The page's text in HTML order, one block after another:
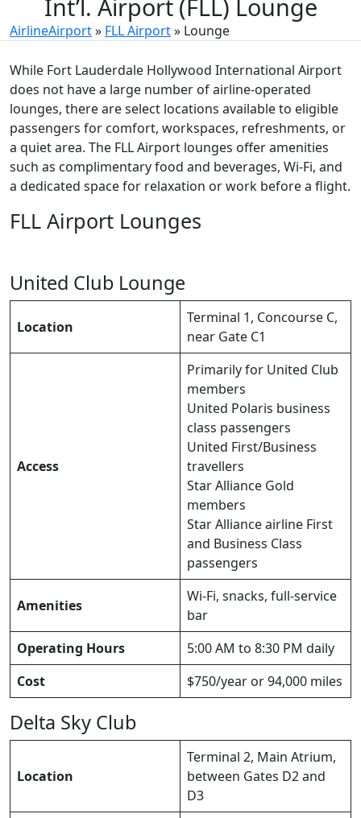
Int’l. Airport (FLL) Lounge
AirlineAirport» FLL Airport» Lounge
While Fort Lauderdale Hollywood International Airport
does not have a large number of airline-operated
lounges, there are select locations available to eligible
passengers for comfort, workspaces, refreshments, or
a quiet area. The FLL Airport lounges offer amenities
such as complimentary food and beverages, Wi-Fi, and
a dedicated space for relaxation or work before a flight.
FLL Airport Lounges
United Club Lounge
Location
Terminal 1, Concourse C,
near Gate C1
Access
Primarily for United Club
members
United Polaris business
class passengers
United First/Business
travellers
Star Alliance Gold
members
Star Alliance airline First
and Business Class
passengers
Amenities
Wi-Fi, snacks, full-service
bar
Operating Hours
5:00 AM to 8:30 PM daily
Cost
$750/year or 94,000 miles
Delta Sky Club
Location
Terminal 2, Main Atrium,
between Gates D2 and
D3